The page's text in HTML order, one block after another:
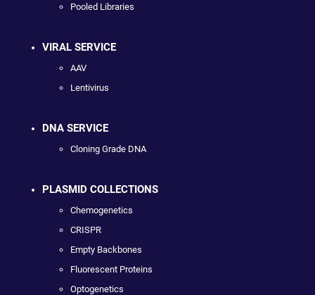
Pooled Libraries
VIRAL SERVICE
AAV
Lentivirus
DNA SERVICE
Cloning Grade DNA
PLASMID COLLECTIONS
Chemogenetics
CRISPR
Empty Backbones
Fluorescent Proteins
Optogenetics